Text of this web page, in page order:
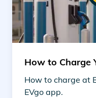
How to Charge
How to charge at
EVgo app.